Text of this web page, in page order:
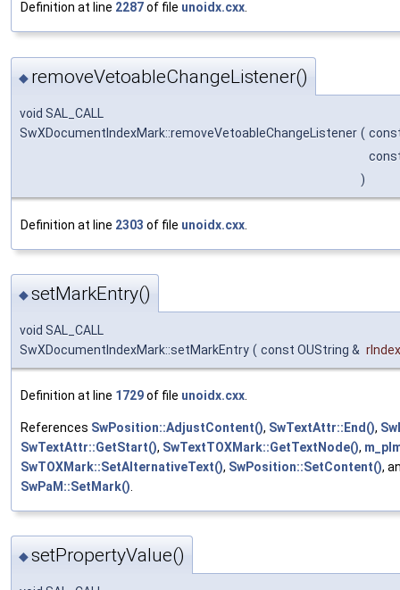
Definition at line 2287of file unoidx.cxx
◆ removeVetoableChangeListener()
void SAL_CALL
SwXDocumentIndexMark::removeVetoableChangeListener (
)
Definition at line 2303 of file unoidx.cxx
◆setMarkEntry()
void SAL_CALL
SwXDocumentIndexMark::setMarkEntry ( const OUString &
Definition at line 1729of file unoidx.cxx
References SwPosition::AdjustContent(), SwTextAttr::End(),
SwTextAttr::GetStart(), SwTextTOXMark::GetTextNode(),
SwTOXMark::SetAlternativeText(), SwPosition::SetContent(),
SwPaM::SetMark()
◆setPropertyValue()